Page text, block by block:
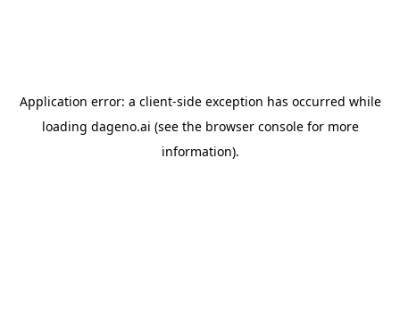
Application error: a client-side exception has occurred while
loading dageno.ai (see the browser consolefor more
information).